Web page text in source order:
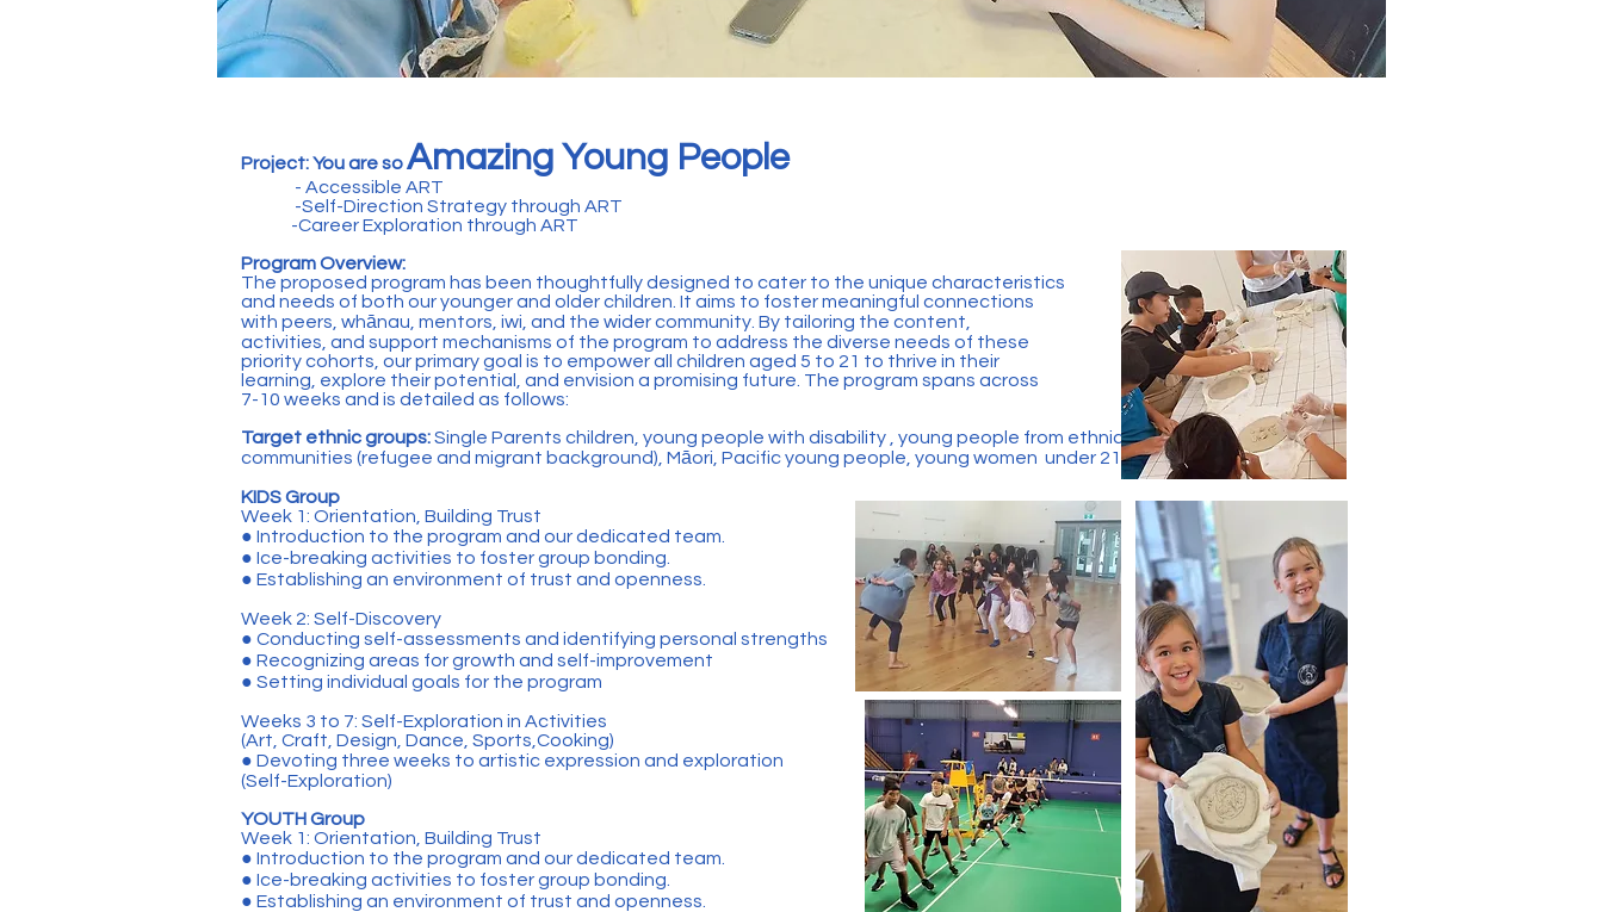
Project: You are soAmazing Young People
- Accessible ART
-Self-Direction Strategy through ART
-Career Exploration through ART
Program Overview:
The proposed program has been thoughtfully designed to cater to the unique characteristics
and needs of both our younger and older children. It aims to foster meaningful connections
with peers, whānau, mentors, iwi, and the wider community. By tailoring the content,
activities, and support mechanisms of the program to address the diverse needs of these
priority cohorts, our primary goal is to empower all children aged 5 to 21 to thrive in their
learning, explore their potential, and envision a promising future. The program spans across
7-10 weeks and is detailed as follows:
Target ethnic groups:Single Parents children, young people with disability , young people from ethnic
communities (refugee and migrant background), Māori, Pacific young people, young women under 21
KIDS Group
Week 1: Orientation, Building Trust
● Introduction to the program and our dedicated team.
● Ice-breaking activities to foster group bonding.
● Establishing an environment of trust and openness.
Week 2: Self-Discovery
● Conducting self-assessments and identifying personal strengths
● Recognizing areas for growth and self-improvement
● Setting individual goals for the program
Weeks 3 to 7: Self-Exploration in Activities
(Art, Craft, Design, Dance, Sports,Cooking)
● Devoting three weeks to artistic expression and exploration
(Self-Exploration)
YOUTH Group
Week 1: Orientation, Building Trust
● Introduction to the program and our dedicated team.
● Ice-breaking activities to foster group bonding.
● Establishing an environment of trust and openness.